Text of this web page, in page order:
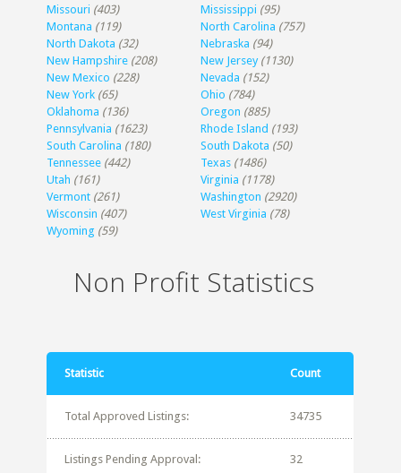
Missouri (403) Mississippi (95)
Montana (119) North Carolina (757)
North Dakota (32) Nebraska (94)
New Hampshire (208) New Jersey (1130)
New Mexico (228) Nevada (152)
New York (65) Ohio (784)
Oklahoma (136) Oregon (885)
Pennsylvania (1623) Rhode Island (193)
South Carolina (180) South Dakota (50)
Tennessee (442) Texas (1486)
Utah (161) Virginia (1178)
Vermont (261) Washington (2920)
Wisconsin (407) West Virginia (78)
Wyoming (59)
Non Profit Statistics
Statistic Count
Total Approved Listings: 34735
Listings Pending Approval: 32